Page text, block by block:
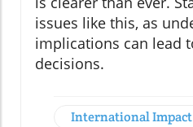
issues like this, as
implications can lead
decisions.
International Impact